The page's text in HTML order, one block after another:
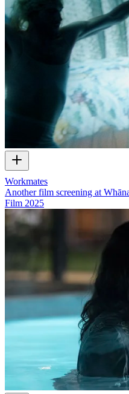
Workmates
Another film screening at
Film 2025